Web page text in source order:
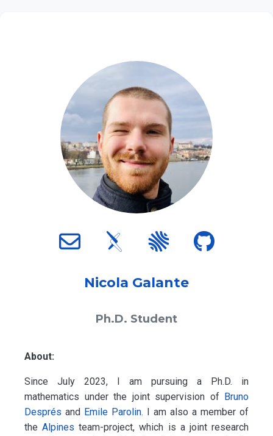
Nicola Galante
Ph.D. Student
About:
Since July 2023, I am pursuing a Ph.D. in
mathematics under the joint supervision of
Bruno
Després and Emile Parolin. I am also a member of
theAlpines team-project, which is a joint research